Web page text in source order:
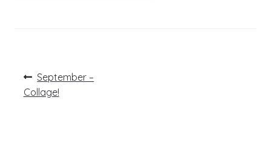
Post
navigation
Previous
post:
September –
Collage!